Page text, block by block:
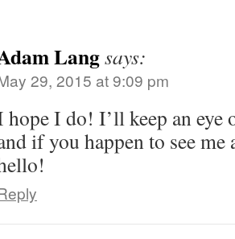
Langsays:
29, 2015 at 9:09 pm
hope I do! I’ll keep an eye
if you happen to see me